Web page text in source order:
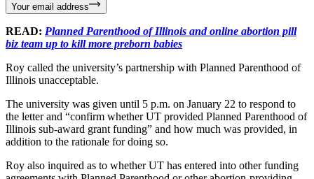
Your email address
READ: Planned Parenthood of Illinois and online abortion pill
biz team up to kill more preborn babies
Roy called the university’s partnership with Planned Parenthood of
Illinois unacceptable.
The university was given until 5 p.m. on January 22 to respond to
the letter and “confirm whether UT provided Planned Parenthood of
Illinois sub-award grant funding” and how much was provided, in
addition to the rationale for doing so.
Roy also inquired as to whether UT has entered into other funding